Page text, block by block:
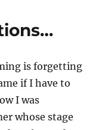
is forgetting
if I have to
I was
whose stage